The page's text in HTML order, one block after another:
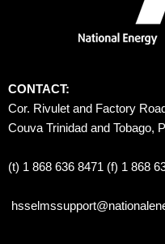
CONTACT:
Cor. Rivulet and Factory
Couva Trinidad and Tobago,
(t) 1 868 636 8471 (f) 1 868